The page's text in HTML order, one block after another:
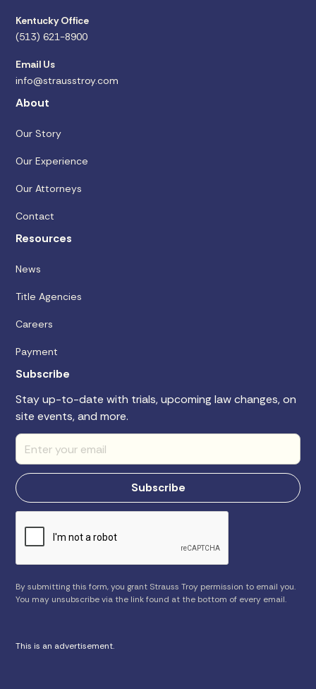
Kentucky Office
(513) 621-8900
Email Us
info@strausstroy.com
About
Our Story
Our Experience
Our Attorneys
Contact
Resources
News
Title Agencies
Careers
Payment
Subscribe
Stay up-to-date with trials, upcoming law changes, on
site events, and more.
By submitting this form, you grant Strauss Troy permission to email you.
You may unsubscribe via the link found at the bottom of every email.
This is an advertisement.